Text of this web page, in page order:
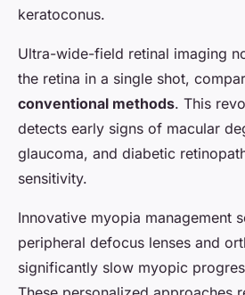
keratoconus.
Ultra-wide-field retinal imaging
the retina in a single shot,
conventional methods. This
detects early signs of macular
glaucoma, and diabetic
sensitivity.
Innovative myopia management
peripheral defocus lenses and
significantly slow myopic